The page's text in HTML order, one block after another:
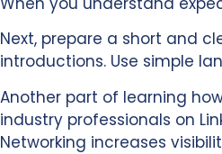
Next, prepare a short and
introductions. Use simple
Another part of learning
industry professionals on
Networking increases